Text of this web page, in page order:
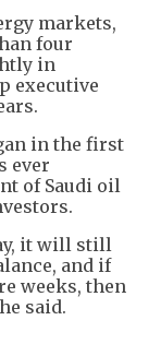
markets,
four
in
executive
in the first
ever
of Saudi oil
it will still
and if
weeks, then
said.